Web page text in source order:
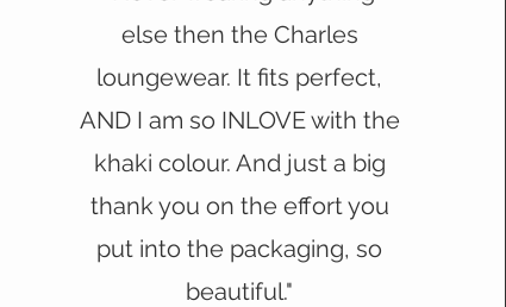
else then the Charles
loungewear. It fits perfect,
AND I am so INLOVE with the
khaki colour. And just a big
thank you on the effort you
put into the packaging, so
beautiful."